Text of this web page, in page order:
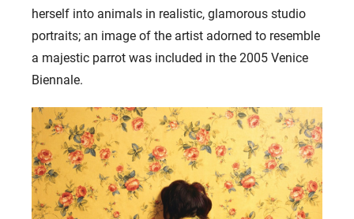
herself into animals in realistic, glamorous studio
portraits; an image of the artist adorned to resemble
a majestic parrot was included in the 2005 Venice
Biennale.